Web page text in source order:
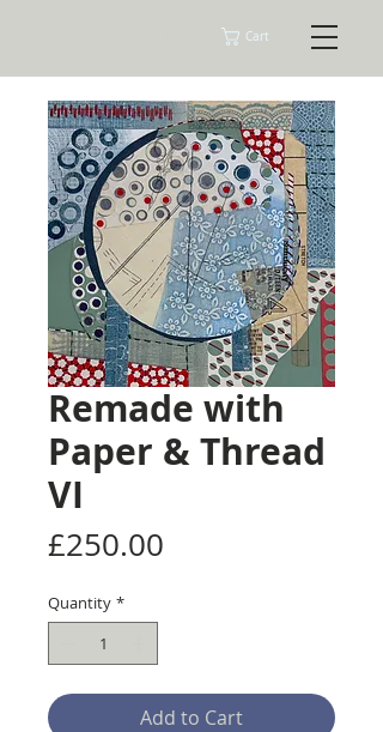
Cart
Remade with
Paper & Thread
VI
£250.00
Quantity *
Add to Cart